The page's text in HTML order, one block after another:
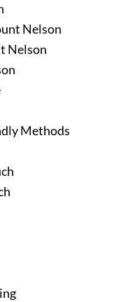
Nelson
Nelson
Methods